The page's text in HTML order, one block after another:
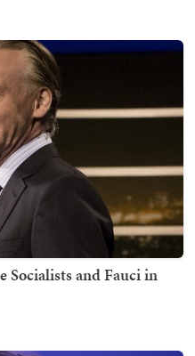
Socialists and Fauci in